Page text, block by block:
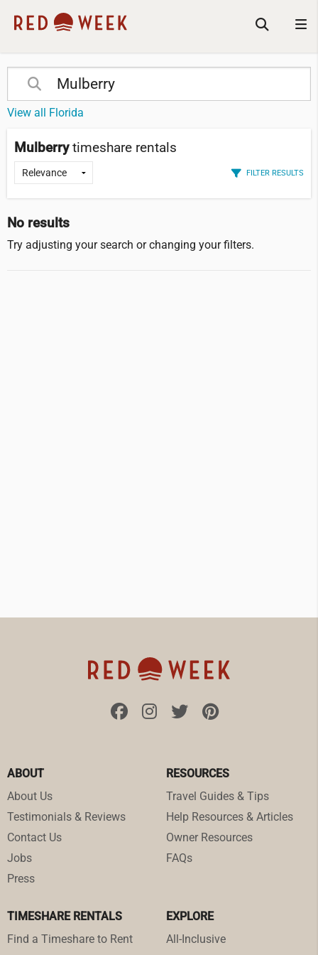
View all Florida
Mulberry timeshare rentals
FILTER RESULTS
No results
Try adjusting your search or changing your filters.
ABOUT
About Us
Testimonials & Reviews
Contact Us
Jobs
Press
RESOURCES
Travel Guides & Tips
Help Resources & Articles
Owner Resources
FAQs
TIMESHARE RENTALS
Find a Timeshare to Rent
EXPLORE
All-Inclusive